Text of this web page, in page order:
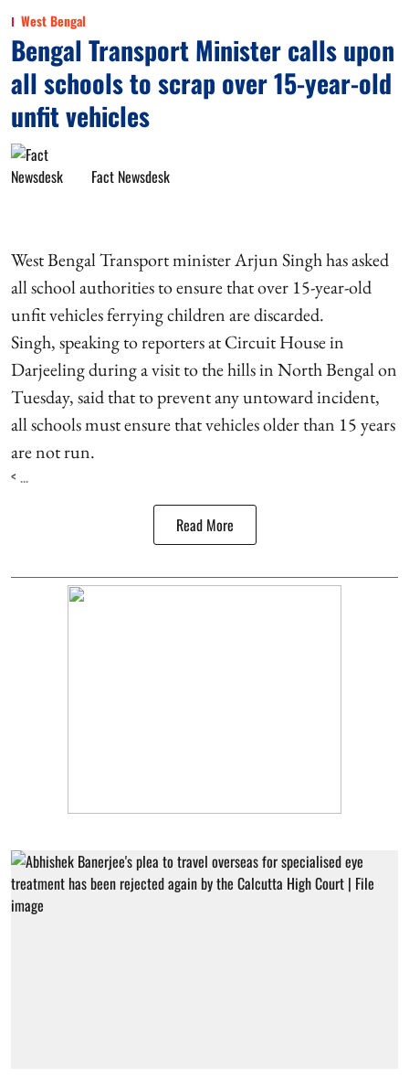
West Bengal
Bengal Transport Minister calls upon
all schools to scrap over 15-year-old
unfit vehicles
Fact Newsdesk
West Bengal Transport minister Arjun Singh has asked
all school authorities to ensure that over 15-year-old
unfit vehicles ferrying children are discarded.
Singh, speaking to reporters at Circuit House in
Darjeeling during a visit to the hills in North Bengal on
Tuesday, said that to prevent any untoward incident,
all schools must ensure that vehicles older than 15 years
are not run.
< ...
Read More